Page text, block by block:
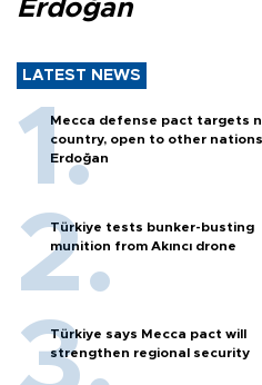
Erdoğan
LATEST NEWS
Mecca defense pact targets
country, open to other
Erdoğan
Türkiye tests bunker-busting
munition from Akıncı drone
Türkiye says Mecca pact will
strengthen regional security